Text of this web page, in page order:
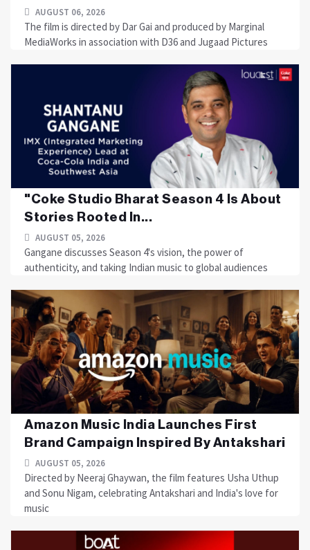
AUGUST 06, 2026
The film is directed by Dar Gai and produced by Marginal
MediaWorks in association with D36 and Jugaad Pictures
"Coke Studio Bharat Season 4 Is About
Stories Rooted In...
AUGUST 05, 2026
Gangane discusses Season 4's vision, the power of
authenticity, and taking Indian music to global audiences
Amazon Music India Launches First
Brand Campaign Inspired By Antakshari
AUGUST 05, 2026
Directed by Neeraj Ghaywan, the film features Usha Uthup
and Sonu Nigam, celebrating Antakshari and India's love for
music